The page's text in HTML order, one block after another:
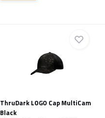
ThruDark LOGO Cap MultiCam
Black